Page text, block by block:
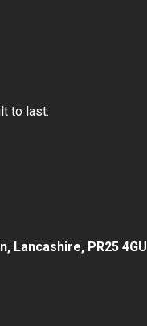
to last.
Lancashire, PR25 4GU